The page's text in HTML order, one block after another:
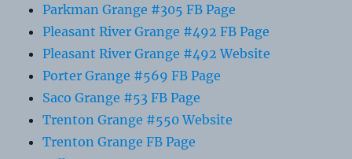
Parkman Grange #305 FB Page
Pleasant River Grange #492 FB Page
Pleasant River Grange #492 Website
Porter Grange #569 FB Page
Saco Grange #53 FB Page
Trenton Grange #550 Website
Trenton Grange FB Page